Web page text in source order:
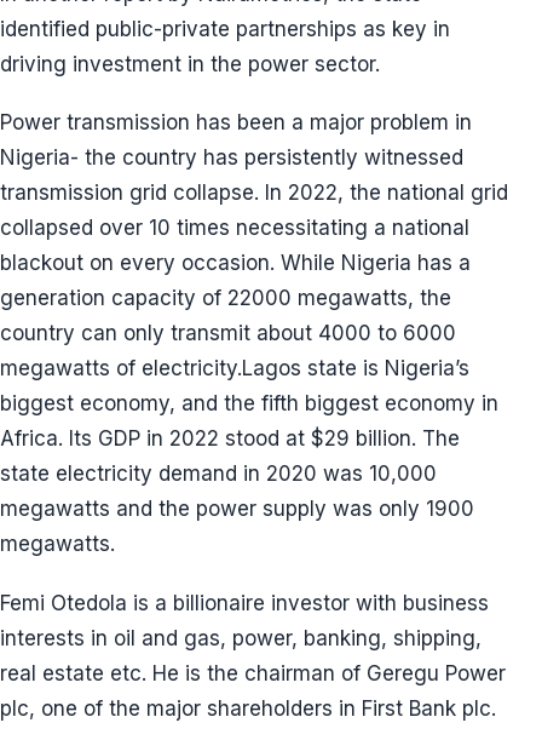
identified public-private partnerships as key in
driving investment in the power sector.
Power transmission has been a major problem in
Nigeria- the country has persistently witnessed
transmission grid collapse. In 2022, the national grid
collapsed over 10 times necessitating a national
blackout on every occasion. While Nigeria has a
generation capacity of 22000 megawatts, the
country can only transmit about 4000 to 6000
megawatts of electricity.Lagos state is Nigeria’s
biggest economy, and the fifth biggest economy in
Africa. Its GDP in 2022 stood at $29 billion. The
state electricity demand in 2020 was 10,000
megawatts and the power supply was only 1900
megawatts.
Femi Otedola is a billionaire investor with business
interests in oil and gas, power, banking, shipping,
real estate etc. He is the chairman of Geregu Power
plc, one of the major shareholders in First Bank plc.